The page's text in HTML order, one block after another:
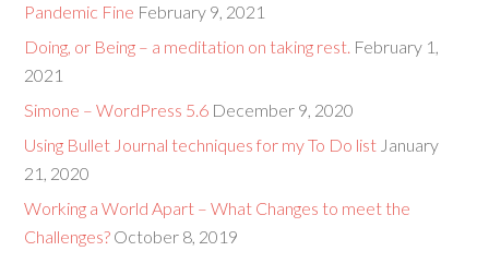
Pandemic Fine February 9, 2021
Doing, or Being – a meditation on taking rest. February 1,
2021
Simone – WordPress 5.6 December 9, 2020
Using Bullet Journal techniques for my To Do list January
21, 2020
Working a World Apart – What Changes to meet the
Challenges? October 8, 2019